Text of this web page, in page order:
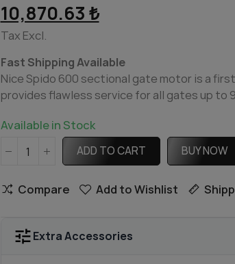
10,870.63 ₺
Tax Excl.
Fast Shipping Available
Nice Spido 600 sectional gate motor is a
provides flawless service for all gates up to
Available in Stock
ADD TO CART BUY NOW
Compare Add to Wishlist
tuneExtra Accessories